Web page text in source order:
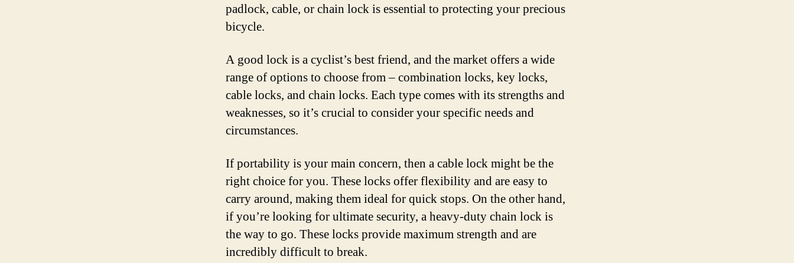
padlock, cable, or chain lock is essential to protecting your precious
bicycle.
A good lock is a cyclist’s best friend, and the market offers a wide
range of options to choose from – combination locks, key locks,
cable locks, and chain locks. Each type comes with its strengths and
weaknesses, so it’s crucial to consider your specific needs and
circumstances.
If portability is your main concern, then a cable lock might be the
right choice for you. These locks offer flexibility and are easy to
carry around, making them ideal for quick stops. On the other hand,
if you’re looking for ultimate security, a heavy-duty chain lock is
the way to go. These locks provide maximum strength and are
incredibly difficult to break.